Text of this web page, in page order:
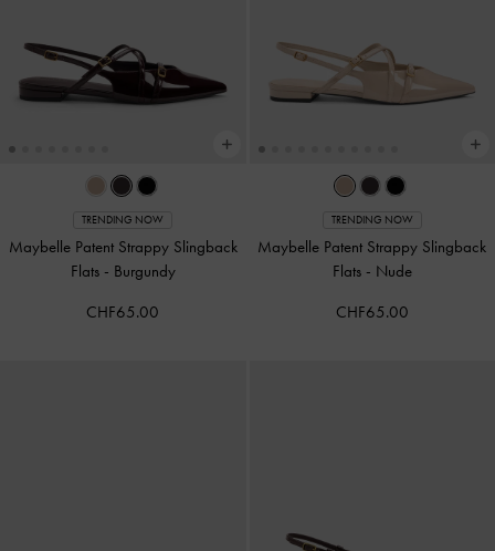
TRENDING NOW
Maybelle Patent Strappy Slingback
Flats - Burgundy
CHF65.00
TRENDING NOW
Maybelle Patent Strappy Slingback
Flats - Nude
CHF65.00